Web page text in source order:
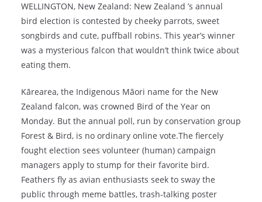
WELLINGTON, New Zealand: New Zealand ’s annual
bird election is contested by cheeky parrots, sweet
songbirds and cute, puffball robins. This year’s winner
was a mysterious falcon that wouldn’t think twice about
eating them.
Kārearea, the Indigenous Māori name for the New
Zealand falcon, was crowned Bird of the Year on
Monday. But the annual poll, run by conservation group
Forest & Bird, is no ordinary online vote.The fiercely
fought election sees volunteer (human) campaign
managers apply to stump for their favorite bird.
Feathers fly as avian enthusiasts seek to sway the
public through meme battles, trash-talking poster